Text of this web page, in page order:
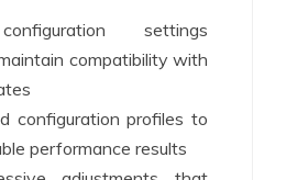
settings
compatibility with
configuration profiles to
performance results